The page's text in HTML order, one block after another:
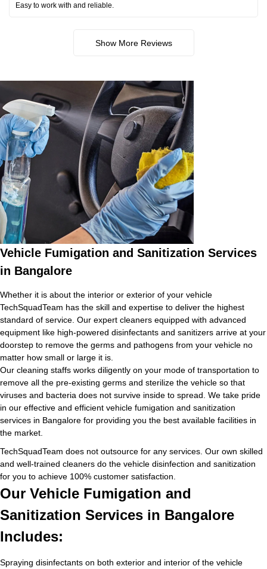
Easy to work with and reliable.
Show More Reviews
Vehicle Fumigation and Sanitization Services
in Bangalore
Whether it is about the interior or exterior of your vehicle
TechSquadTeam has the skill and expertise to deliver the highest
standard of service. Our expert cleaners equipped with advanced
equipment like high-powered disinfectants and sanitizers arrive at your
doorstep to remove the germs and pathogens from your vehicle no
matter how small or large it is.
Our cleaning staffs works diligently on your mode of transportation to
remove all the pre-existing germs and sterilize the vehicle so that
viruses and bacteria does not survive inside to spread. We take pride
in our effective and efficient vehicle fumigation and sanitization
services in Bangalore for providing you the best available facilities in
the market.
TechSquadTeam does not outsource for any services. Our own skilled
and well-trained cleaners do the vehicle disinfection and sanitization
for you to achieve 100% customer satisfaction.
Our Vehicle Fumigation and
Sanitization Services in Bangalore
Includes:
Spraying disinfectants on both exterior and interior of the vehicle